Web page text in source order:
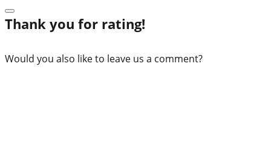
Thank you for rating!
Would you also like to leave us a comment?